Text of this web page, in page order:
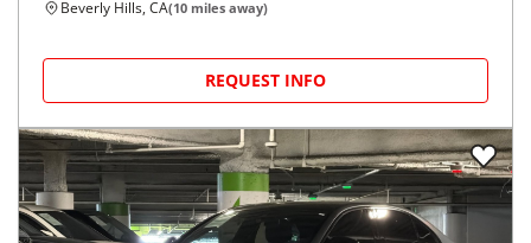
Beverly Hills, CA(10 miles away)
REQUEST INFO